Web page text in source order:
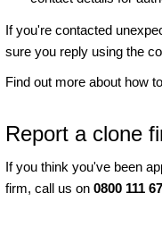
If you're contacted
sure you reply using the
Find out more about how to
Report a clone
If you think you've been
firm, call us on 0800 111